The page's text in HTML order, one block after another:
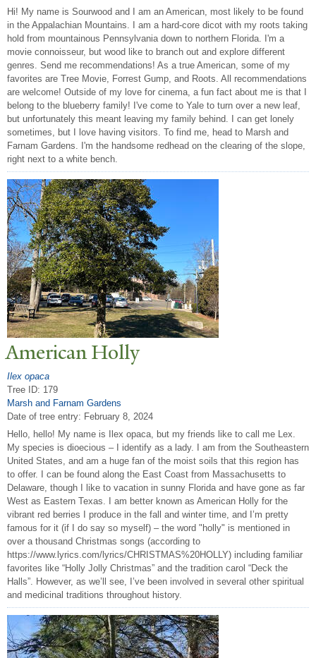
Hi! My name is Sourwood and I am an American, most likely to be found
in the Appalachian Mountains. I am a hard-core dicot with my roots taking
hold from mountainous Pennsylvania down to northern Florida. I'm a
movie connoisseur, but wood like to branch out and explore different
genres. Send me recommendations! As a true American, some of my
favorites are Tree Movie, Forrest Gump, and Roots. All recommendations
are welcome! Outside of my love for cinema, a fun fact about me is that I
belong to the blueberry family! I've come to Yale to turn over a new leaf,
but unfortunately this meant leaving my family behind. I can get lonely
sometimes, but I love having visitors. To find me, head to Marsh and
Farnam Gardens. I'm the handsome redhead on the clearing of the slope,
right next to a white bench.
American Holly
Ilex opaca
Tree ID: 179
Marsh and Farnam Gardens
Date of tree entry: February 8, 2024
Hello, hello! My name is Ilex opaca, but my friends like to call me Lex.
My species is dioecious – I identify as a lady. I am from the Southeastern
United States, and am a huge fan of the moist soils that this region has
to offer. I can be found along the East Coast from Massachusetts to
Delaware, though I like to vacation in sunny Florida and have gone as far
West as Eastern Texas. I am better known as American Holly for the
vibrant red berries I produce in the fall and winter time, and I’m pretty
famous for it (if I do say so myself) – the word "holly" is mentioned in
over a thousand Christmas songs (according to
https://www.lyrics.com/lyrics/CHRISTMAS%20HOLLY) including familiar
favorites like “Holly Jolly Christmas” and the tradition carol “Deck the
Halls”. However, as we’ll see, I’ve been involved in several other spiritual
and medicinal traditions throughout history.